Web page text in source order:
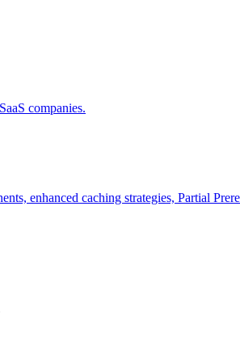
companies.
enhanced caching strategies, Partial